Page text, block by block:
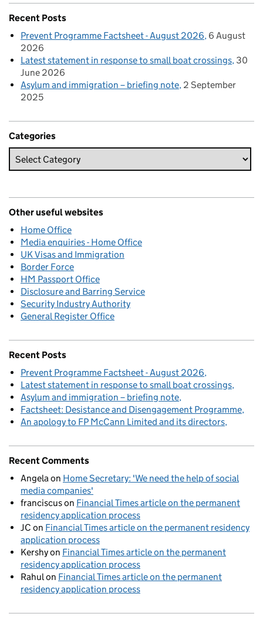
Recent Posts
Prevent Programme Factsheet - August 2026 6 August
2026
Latest statement in response to small boat crossings 30
June 2026
Asylum and immigration – briefing note 2 September
2025
Categories
Other useful websites
Home Office
Media enquiries - Home Office
UK Visas and Immigration
Border Force
HM Passport Office
Disclosure and Barring Service
Security Industry Authority
General Register Office
Recent Posts
Prevent Programme Factsheet - August 2026
Latest statement in response to small boat crossings
Asylum and immigration – briefing note
Factsheet: Desistance and Disengagement Programme
An apology to FP McCann Limited and its directors
Recent Comments
Angelaon Home Secretary: 'We need the help of social
media companies'
franciscuson Financial Times article on the permanent
residency application process
JC on Financial Times article on the permanent residency
application process
Kershyon Financial Times article on the permanent
residency application process
Rahulon Financial Times article on the permanent
residency application process